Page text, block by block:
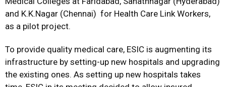
and K.K.Nagar (Chennai) for Health Care Link Workers,
as a pilot project.
To provide quality medical care, ESIC is augmenting its
infrastructure by setting-up new hospitals and upgrading
the existing ones. As setting up new hospitals takes